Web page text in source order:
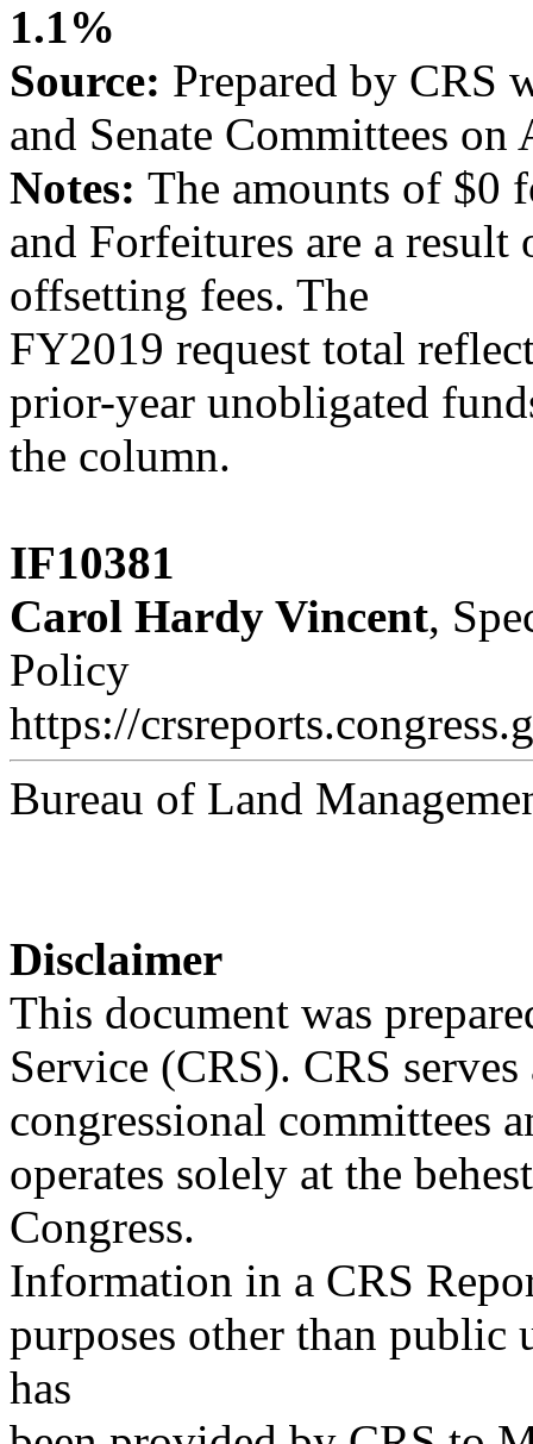
1.1%
Source: Prepared by CRS
and Senate Committees
Notes: The amounts of $0
and Forfeitures are a
offsetting fees. The
FY2019 request total
prior-year unobligated
the column.
IF10381
Carol Hardy Vincent,
Policy
https://
Bureau of Land
Disclaimer
This document was
Service (CRS). CRS
congressional committees
operates solely at the
Congress.
Information in a CRS
purposes other than
has